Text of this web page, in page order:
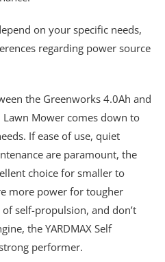
on your specific needs,
regarding power source
the Greenworks 4.0Ah and
Lawn Mower comes down to
If ease of use, quiet
are paramount, the
choice for smaller to
more power for tougher
self-propulsion, and don’t
the YARDMAX Self
performer.